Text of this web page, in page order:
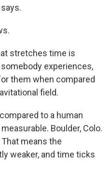
stretches time is
experiences,
them when compared
field.
to a human
Boulder, Colo.
means the
weaker, and time ticks